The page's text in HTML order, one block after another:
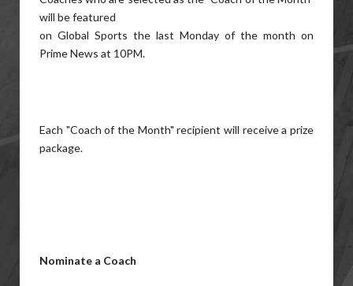
will be featured
on Global Sports the last Monday of the month on
Prime News at 10PM.
Each "Coach of the Month" recipient will receive a prize
package.
Nominate a Coach